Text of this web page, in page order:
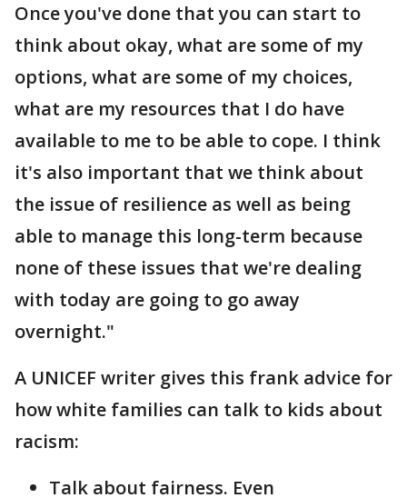
Once you've done that you can start to
think about okay, what are some of my
options, what are some of my choices,
what are my resources that I do have
available to me to be able to cope. I think
it's also important that we think about
the issue of resilience as well as being
able to manage this long-term because
none of these issues that we're dealing
with today are going to go away
overnight."
A UNICEF writer gives this frank advice for
how white families can talk to kids about
racism:
Talk about fairness. Even